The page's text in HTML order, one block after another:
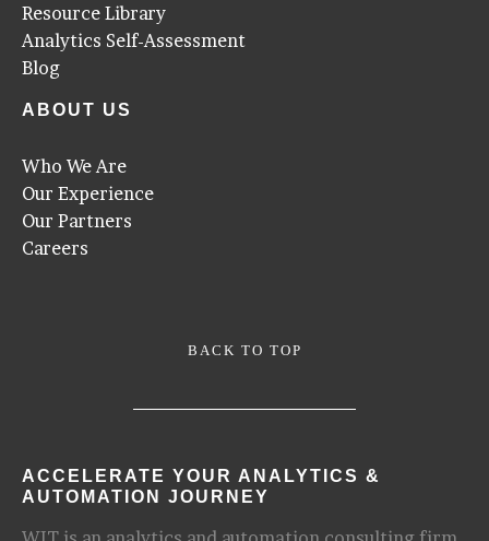
Resource Library
Analytics Self-Assessment
Blog
ABOUT US
Who We Are
Our Experience
Our Partners
Careers
BACK TO TOP
ACCELERATE YOUR ANALYTICS &
AUTOMATION JOURNEY